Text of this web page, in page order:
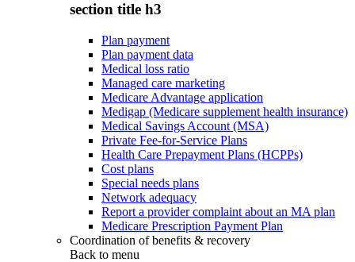
section title h3
Plan payment
Plan payment data
Medical loss ratio
Managed care marketing
Medicare Advantage application
Medigap (Medicare supplement health insurance)
Medical Savings Account (MSA)
Private Fee-for-Service Plans
Health Care Prepayment Plans (HCPPs)
Cost plans
Special needs plans
Network adequacy
Report a provider complaint about an MA plan
Medicare Prescription Payment Plan
Coordination of benefits & recovery
Back to menu